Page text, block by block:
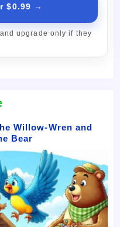
$0.99 →
upgrade only if they
Willow-Wren and
Bear